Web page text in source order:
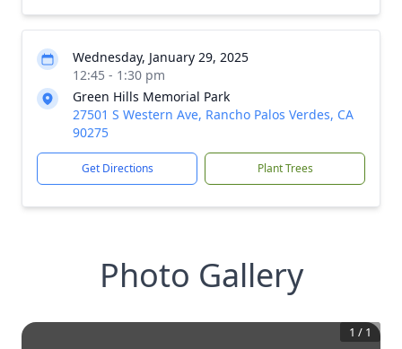
Wednesday, January 29, 2025
12:45 - 1:30 pm
Green Hills Memorial Park
27501 S Western Ave, Rancho Palos Verdes, CA
90275
Get Directions Plant Trees
Photo Gallery
1 / 1